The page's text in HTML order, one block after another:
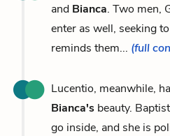
and Bianca. Two men,
enter as well, seeking
reminds them... (full
Lucentio, meanwhile,
Bianca's beauty.
go inside, and she is